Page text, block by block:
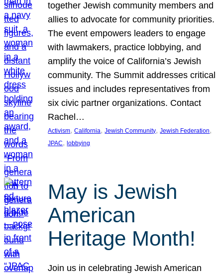
together Jewish community members and
allies to advocate for community priorities.
The event empowers leaders to engage
with lawmakers, practice lobbying, and
amplify the voice of California’s Jewish
community. The Summit addresses critical
issues and includes representatives from
six civic partner organizations. Contact
Rachel…
Activism, California, Jewish Community, Jewish Federation
JPAC, lobbying
May is Jewish
American
Heritage Month!
Join us in celebrating Jewish American